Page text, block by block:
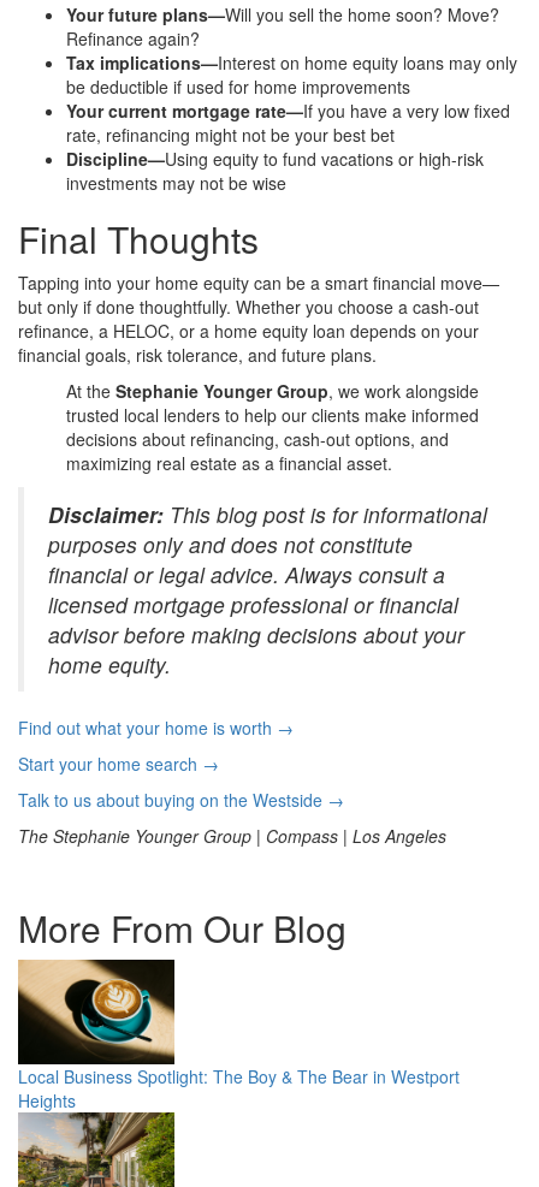
Your future plans—Will you sell the home soon? Move?
Refinance again?
Tax implications—Interest on home equity loans may only
be deductible if used for home improvements
Your current mortgage rate—If you have a very low fixed
rate, refinancing might not be your best bet
Discipline—Using equity to fund vacations or high-risk
investments may not be wise
Final Thoughts
Tapping into your home equity can be a smart financial move—
but only if done thoughtfully. Whether you choose a cash-out
refinance, a HELOC, or a home equity loan depends on your
financial goals, risk tolerance, and future plans.
At the Stephanie Younger Group, we work alongside
trusted local lenders to help our clients make informed
decisions about refinancing, cash-out options, and
maximizing real estate as a financial asset.
Disclaimer: This blog post is for informational
purposes only and does not constitute
financial or legal advice. Always consult a
licensed mortgage professional or financial
advisor before making decisions about your
home equity.
Find out what your home is worth →
Start your home search →
Talk to us about buying on the Westside →
The Stephanie Younger Group | Compass | Los Angeles
More From Our Blog
Local Business Spotlight: The Boy & The Bear in Westport
Heights